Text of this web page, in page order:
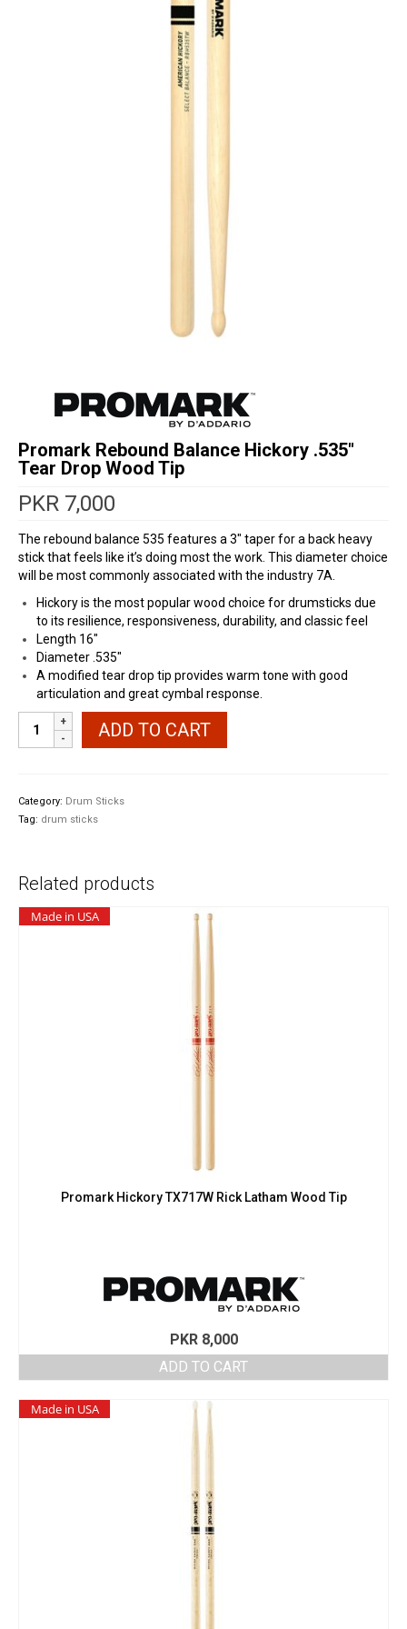
Promark Rebound Balance Hickory .535″
Tear Drop Wood Tip
PKR 7,000
The rebound balance 535 features a 3″ taper for a back heavy
stick that feels like it’s doing most the work. This diameter choice
will be most commonly associated with the industry 7A.
Hickory is the most popular wood choice for drumsticks due
to its resilience, responsiveness, durability, and classic feel
Length 16″
Diameter .535″
A modified tear drop tip provides warm tone with good
articulation and great cymbal response.
Promark
Rebound
Tear
Drop
quantity
ADD TO CART
Category: Drum Sticks
Tag: drum sticks
Related products
Made in USA
Promark Hickory TX717W Rick Latham Wood Tip
PKR8,000
ADD TO CART
Made in USA